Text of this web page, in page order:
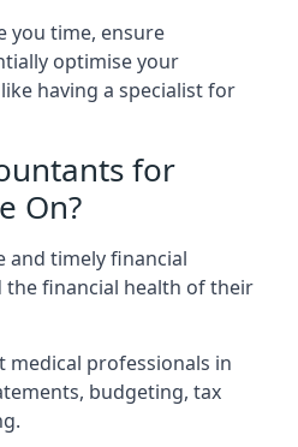
you time, ensure
optimise your
having a specialist for
for
On?
and timely financial
financial health of their
medical professionals in
budgeting, tax